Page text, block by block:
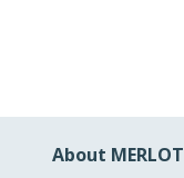
About MERLOT